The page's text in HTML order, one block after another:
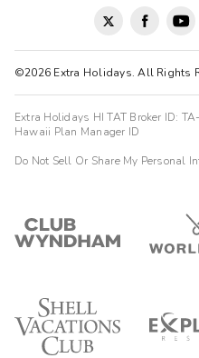
©2026 Extra Holidays. All Rights
Extra Holidays HI TAT Broker ID:
Hawaii Plan Manager ID
Do Not Sell Or Share My Personal